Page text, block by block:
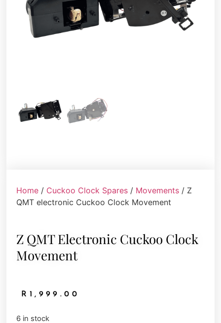
Home / Cuckoo Clock Spares / Movements / Z
QMT electronic Cuckoo Clock Movement
Z QMT Electronic Cuckoo Clock
Movement
R 1,999.00
6 in stock